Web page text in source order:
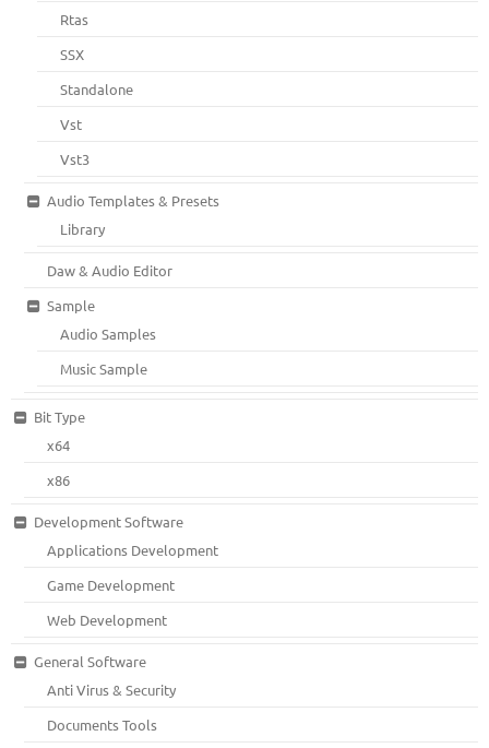
Rtas
SSX
Standalone
Vst
Vst3
Audio Templates & Presets
Library
Daw & Audio Editor
Sample
Audio Samples
Music Sample
Bit Type
x64
x86
Development Software
Applications Development
Game Development
Web Development
General Software
Anti Virus & Security
Documents Tools